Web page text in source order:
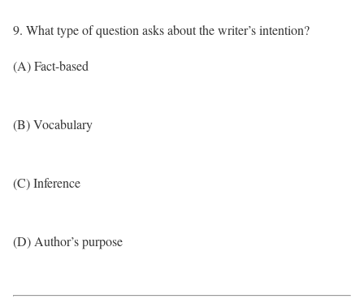
9. What type of question asks about the writer’s intention?
(A) Fact-based
(B) Vocabulary
(C) Inference
(D) Author’s purpose